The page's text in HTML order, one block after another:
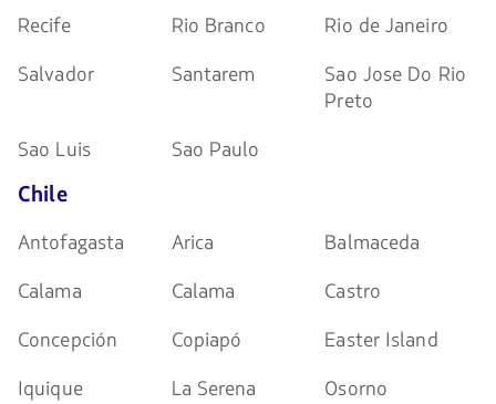
Recife Rio Branco
Rio de Janeiro
Salvador
Santarem
Sao Jose Do Rio
Preto
Sao Luis
Sao Paulo
Chile
Antofagasta Arica
Balmaceda
Calama
Calama
Castro
Concepción
Copiapó
Easter Island
Iquique
La Serena
Osorno